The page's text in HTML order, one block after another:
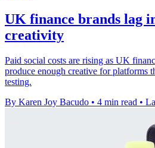
UK finance brands lag
creativity
Paid social costs are rising as UK
produce enough creative for platforms
testing.
By Karen Joy Bacudo • 4 min read •